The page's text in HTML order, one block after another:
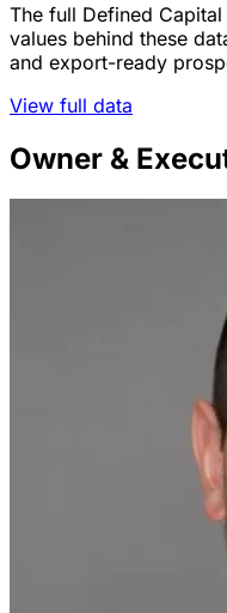
The full Defined
values behind these
and export-ready
View full data
Owner &